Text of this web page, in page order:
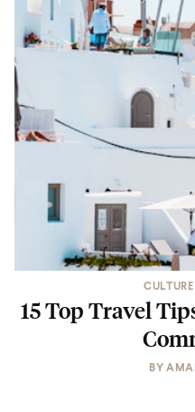
15 Top Travel
BY